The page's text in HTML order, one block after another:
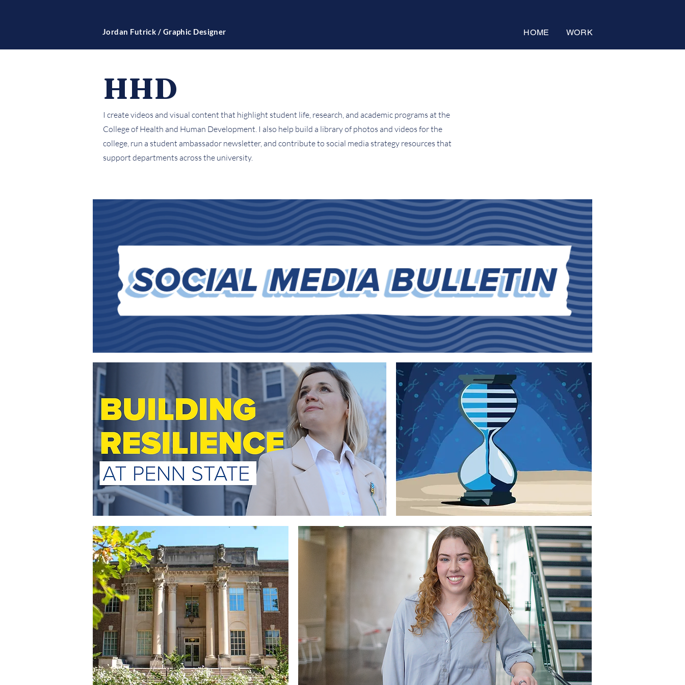
Jordan Futrick / Graphic Designer HOME WORK
HHD
I create videos and visual content that highlight student life, research, and academic programs at the
College of Health and Human Development. I also help build a library of photos and videos for the
college, run a student ambassador newsletter, and contribute to social media strategy resources that
support departments across the university.